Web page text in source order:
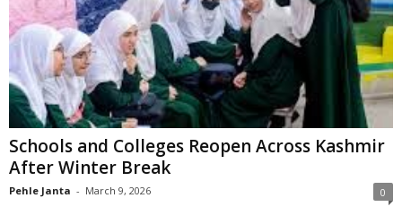
Schools and Colleges Reopen Across Kashmir
After Winter Break
Pehle Janta - March 9, 2026 0